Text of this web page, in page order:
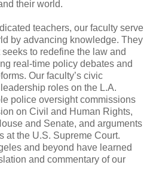
their world.
teachers, our faculty serve
by advancing knowledge. They
to redefine the law and
real-time policy debates and
Our faculty’s civic
roles on the L.A.
police oversight commissions
on Civil and Human Rights,
and Senate, and arguments
at the U.S. Supreme Court.
and beyond have learned
and commentary of our